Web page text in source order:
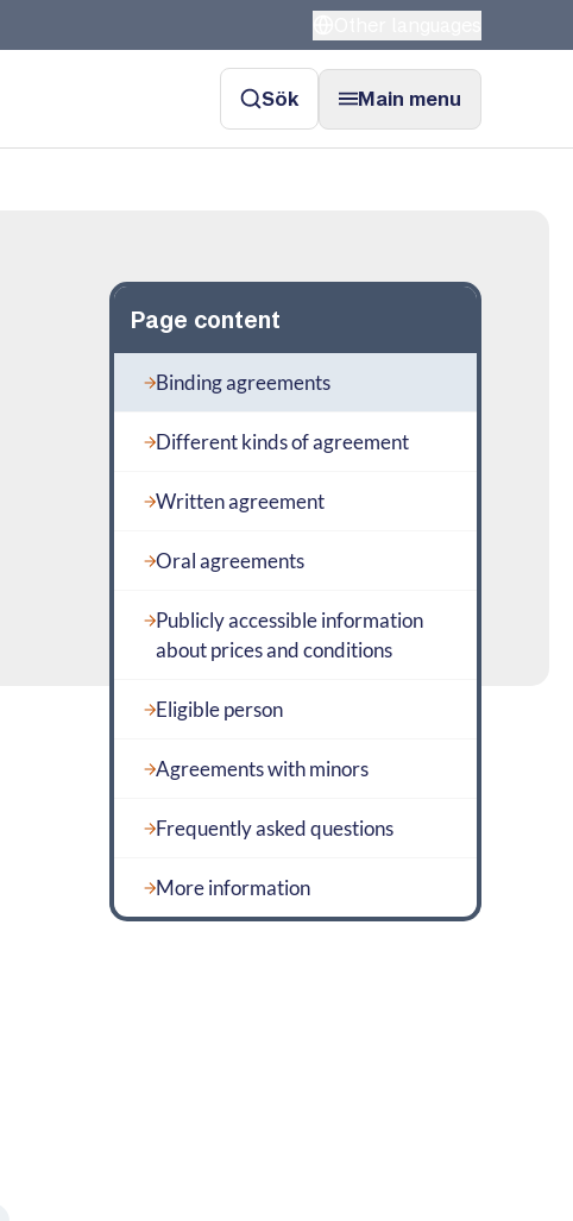
Sök Main menu
Page content
Binding agreements
Different kinds of agreement
Written agreement
Oral agreements
Publicly accessible information
about prices and conditions
Eligible person
Agreements with minors
Frequently asked questions
More information